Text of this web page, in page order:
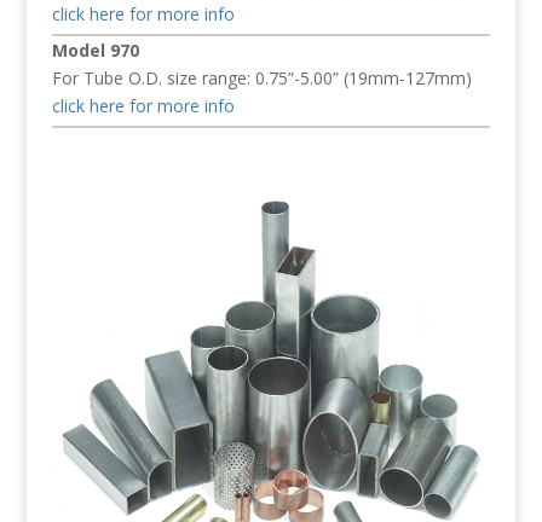
click here for more info
Model 970
For Tube O.D. size range: 0.75”-5.00” (19mm-127mm)
click here for more info